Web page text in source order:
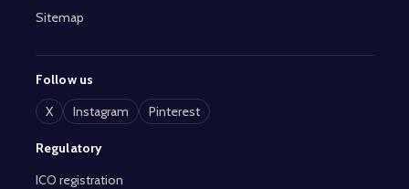
Sitemap
Follow us
X
Instagram Pinterest
Regulatory
ICO registration